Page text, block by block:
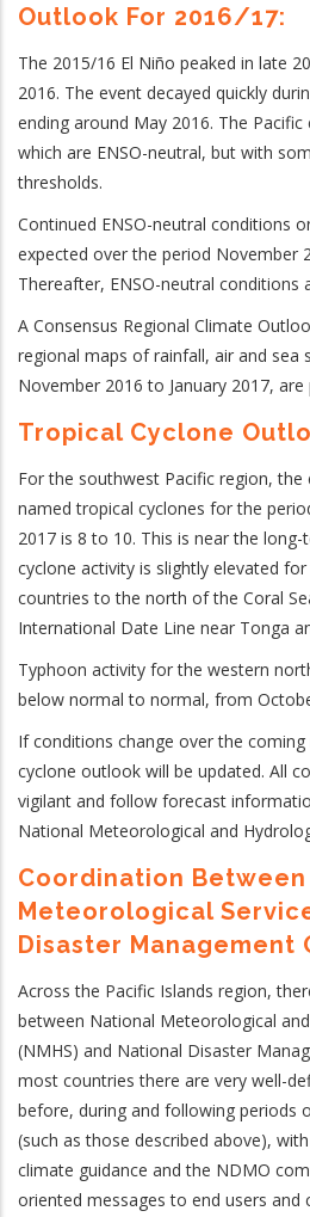
Outlook For 2016/17:
The 2015/16 El Niño peaked in late
2016. The event decayed quickly
ending around May 2016. The
which are ENSO-neutral, but with
thresholds.
Continued ENSO-neutral conditions
expected over the period November
Thereafter, ENSO-neutral conditions
A Consensus Regional Climate
regional maps of rainfall, air and sea
November 2016 to January 2017,
Tropical Cyclone
For the southwest Pacific region,
named tropical cyclones for the
2017 is 8 to 10. This is near the
cyclone activity is slightly elevated
countries to the north of the Coral
International Date Line near Tonga
Typhoon activity for the western
below normal to normal, from
If conditions change over the
cyclone outlook will be updated. All
vigilant and follow forecast
National Meteorological and
Coordination
Meteorological
Disaster Management
Across the Pacific Islands region,
between National Meteorological
(NMHS) and National Disaster
most countries there are very well-
before, during and following periods
(such as those described above),
climate guidance and the NDMO
oriented messages to end users and